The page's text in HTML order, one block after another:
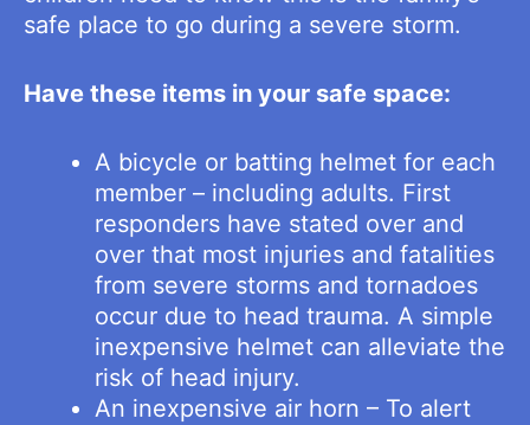
safe place to go during a severe storm.
Have these items in your safe space:
A bicycle or batting helmet for each
member – including adults. First
responders have stated over and
over that most injuries and fatalities
from severe storms and tornadoes
occur due to head trauma. A simple
inexpensive helmet can alleviate the
risk of head injury.
An inexpensive air horn – To alert